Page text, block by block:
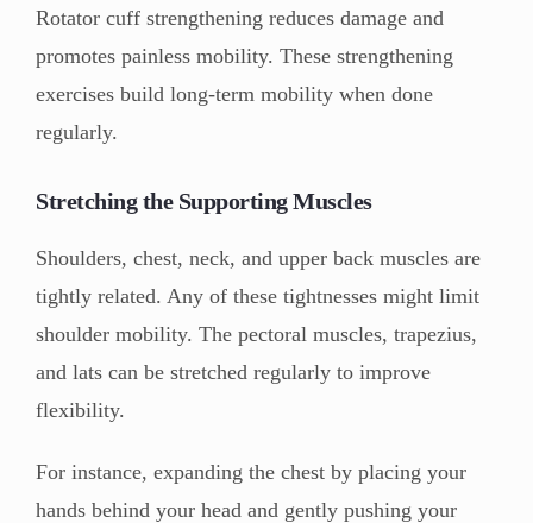
Rotator cuff strengthening reduces damage and
promotes painless mobility. These strengthening
exercises build long-term mobility when done
regularly.
Stretching the Supporting Muscles
Shoulders, chest, neck, and upper back muscles are
tightly related. Any of these tightnesses might limit
shoulder mobility. The pectoral muscles, trapezius,
and lats can be stretched regularly to improve
flexibility.
For instance, expanding the chest by placing your
hands behind your head and gently pushing your